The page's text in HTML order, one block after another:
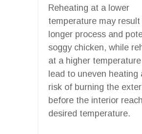
Reheating at a lower
temperature may result
longer process and
soggy chicken, while
at a higher
lead to uneven heating
risk of burning the
before the interior
desired temperature.